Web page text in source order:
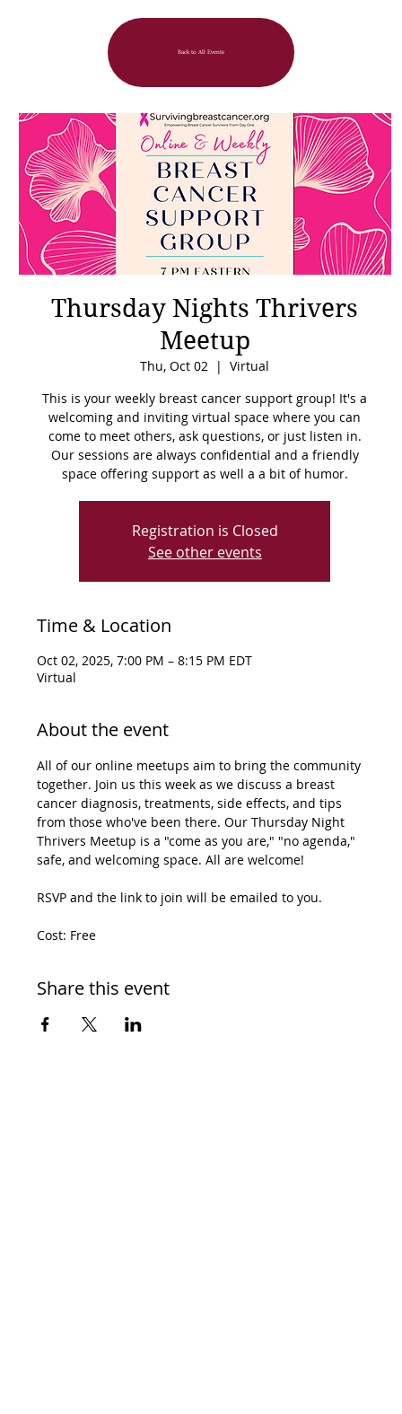
Back to All Events
Thursday Nights Thrivers
Meetup
Thu, Oct 02
  |
Virtual
This is your weekly breast cancer support group! It's a
welcoming and inviting virtual space where you can
come to meet others, ask questions, or just listen in.
Our sessions are always confidential and a friendly
space offering support as well a a bit of humor.
Registration is Closed
See other events
Time & Location
Oct 02, 2025, 7:00 PM – 8:15 PM EDT
Virtual
About the event
All of our online meetups aim to bring the community
together. Join us this week as we discuss a breast
cancer diagnosis, treatments, side effects, and tips
from those who've been there. Our Thursday Night
Thrivers Meetup is a "come as you are," "no agenda,"
safe, and welcoming space. All are welcome!
RSVP and the link to join will be emailed to you.
Cost: Free
Share this event